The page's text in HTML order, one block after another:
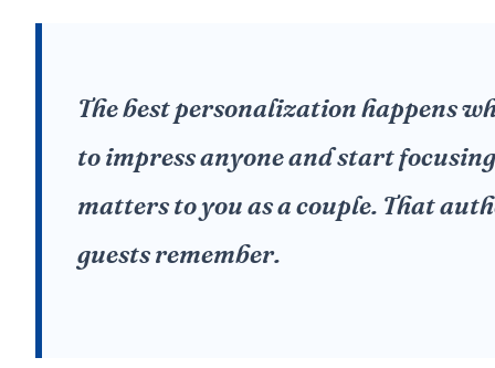
The best personalization happens
to impress anyone and start
matters to you as a couple. That
guests remember.